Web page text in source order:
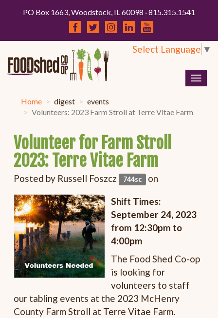
PO Box 1663, Woodstock, IL 60098 · 815.315.1541
Select Language ▼
Home digest
events
Volunteers: 2023 Farm Stroll at Terre Vitae Farm
Volunteer for Farm Stroll
2023: Terre Vitae Farm
Posted by Russell Foszcz 744sc on
Shift Times:
September 24, 2023
from 12:30pm to
4:00pm
The Food Shed Co-op
is looking for
volunteers to staff
our tabling events at the 2023 McHenry
County Farm Stroll at Terre Vitae Farm.